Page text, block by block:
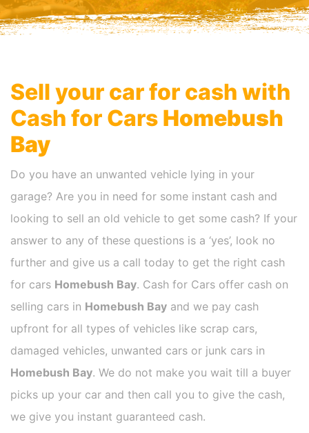
Sell your car for cash with
Cash for Cars Homebush
Bay
Do you have an unwanted vehicle lying in your
garage? Are you in need for some instant cash and
looking to sell an old vehicle to get some cash? If your
answer to any of these questions is a ‘yes’, look no
further and give us a call today to get the right cash
for cars Homebush Bay. Cash for Cars offer cash on
selling cars in Homebush Bay and we pay cash
upfront for all types of vehicles like scrap cars,
damaged vehicles, unwanted cars or junk cars in
Homebush Bay. We do not make you wait till a buyer
picks up your car and then call you to give the cash,
we give you instant guaranteed cash.